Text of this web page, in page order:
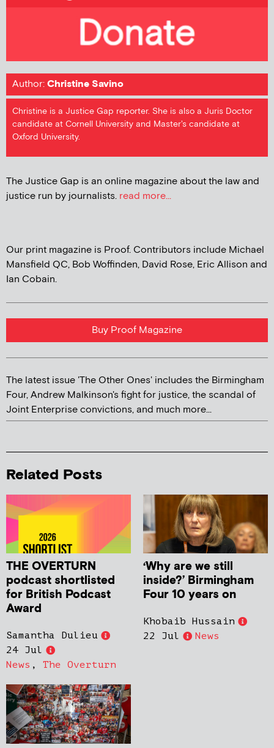
Author:Christine Savino
Christine is a Justice Gap reporter. She is also a Juris Doctor
candidate at Cornell University and Master's candidate at
Oxford University.
The Justice Gap is an online magazine about the law and
justice run by journalists. read more...
Our print magazine is Proof. Contributors include Michael
Mansfield QC, Bob Woffinden, David Rose, Eric Allison and
Ian Cobain.
Buy Proof Magazine
The latest issue 'The Other Ones' includes the Birmingham
Four, Andrew Malkinson's fight for justice, the scandal of
Joint Enterprise convictions, and much more...
Related Posts
THE OVERTURN
podcast shortlisted
for British Podcast
Award
Samantha Dulieu
24 Jul
News , The Overturn
‘Why are we still
inside?’ Birmingham
Four 10 years on
Khobaib Hussain
22 Jul
News